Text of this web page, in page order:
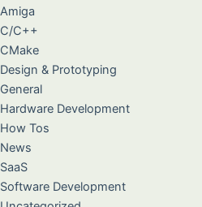
Amiga
C/C++
CMake
Design & Prototyping
General
Hardware Development
How Tos
News
SaaS
Software Development